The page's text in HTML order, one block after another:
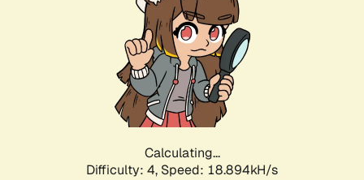
Calculating...
Difficulty: 4, Speed: 18.894kH/s